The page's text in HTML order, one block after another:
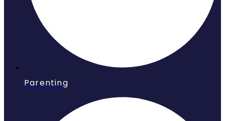
Parenting